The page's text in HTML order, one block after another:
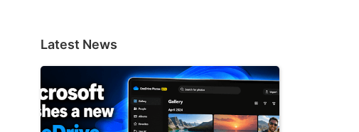
Latest News